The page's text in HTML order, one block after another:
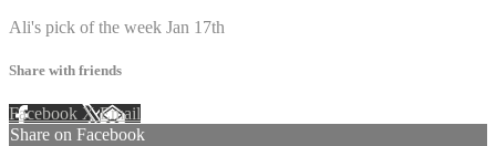
Ali's pick of the week Jan 17th
Share with friends
Facebook XEmail
Share on Facebook